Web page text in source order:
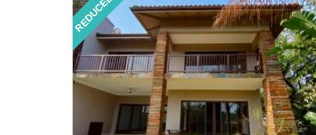
REDUCED